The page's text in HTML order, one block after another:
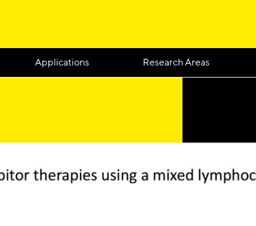
Applications Research Areas